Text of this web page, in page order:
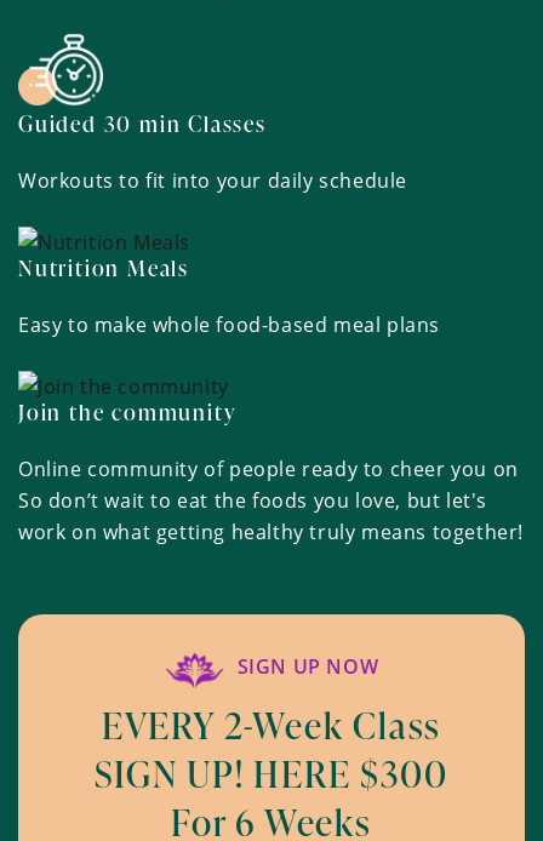
Guided 30 min Classes
Workouts to fit into your daily schedule
Nutrition Meals
Easy to make whole food-based meal plans
Join the community
Online community of people ready to cheer you on
So don’t wait to eat the foods you love, but let's
work on what getting healthy truly means together!
SIGN UP NOW
EVERY 2-Week Class
SIGN UP! HERE $300
For 6 Weeks